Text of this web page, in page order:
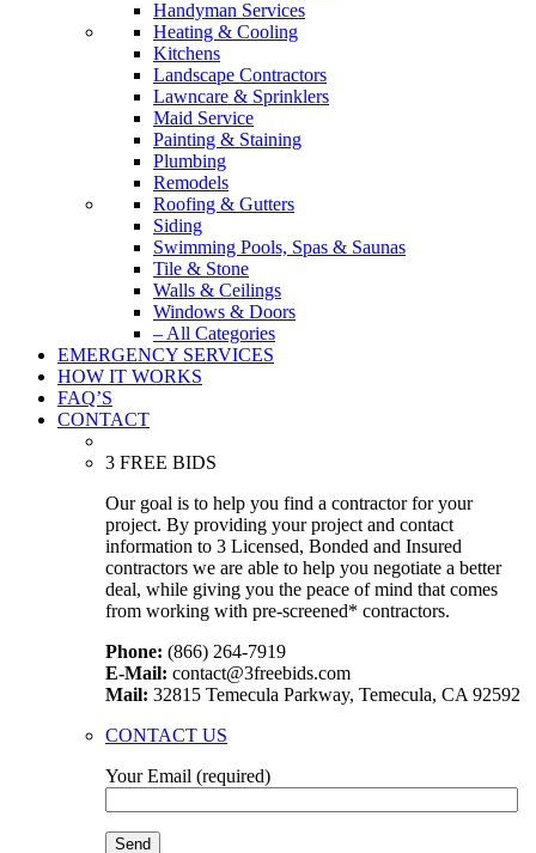
Handyman Services
Heating & Cooling
Kitchens
Landscape Contractors
Lawncare & Sprinklers
Maid Service
Painting & Staining
Plumbing
Remodels
Roofing & Gutters
Siding
Swimming Pools, Spas & Saunas
Tile & Stone
Walls & Ceilings
Windows & Doors
– All Categories
EMERGENCY SERVICES
HOW IT WORKS
FAQ’S
CONTACT
3 FREE BIDS
Our goal is to help you find a contractor for your
project. By providing your project and contact
information to 3 Licensed, Bonded and Insured
contractors we are able to help you negotiate a better
deal, while giving you the peace of mind that comes
from working with pre-screened* contractors.
Phone: (866) 264-7919
E-Mail: contact@3freebids.com
Mail: 32815 Temecula Parkway, Temecula, CA 92592
CONTACT US
Your Email (required)